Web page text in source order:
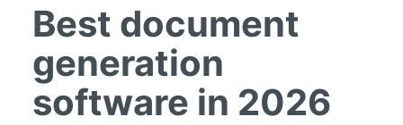
Best document
generation
software in 2026